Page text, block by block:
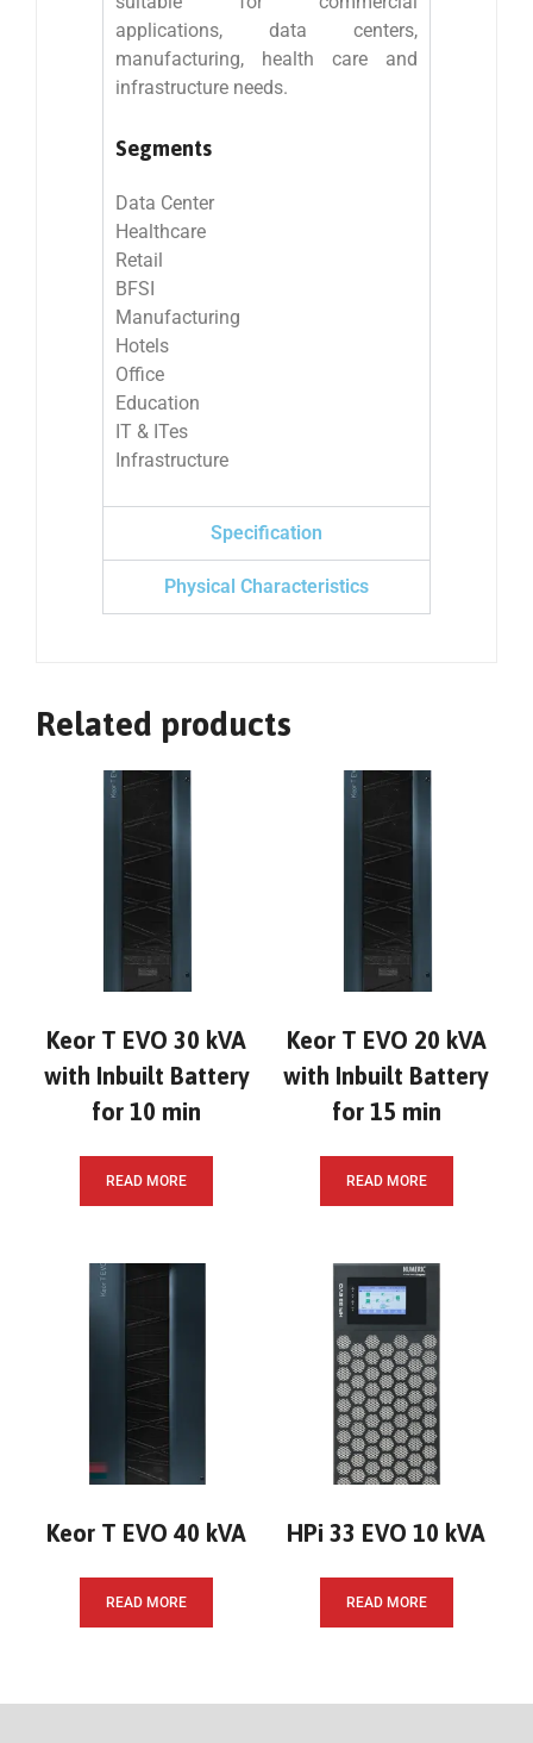
applications, data centers,
manufacturing, health care and
infrastructure needs.
Segments
Data Center
Healthcare
Retail
BFSI
Manufacturing
Hotels
Office
Education
IT & ITes
Infrastructure
Specification
Physical Characteristics
Related products
Keor T EVO 30 kVA
with Inbuilt Battery
for 10 min
READ MORE
Keor T EVO 20 kVA
with Inbuilt Battery
for 15 min
READ MORE
Keor T EVO 40 kVA
READ MORE
HPi 33 EVO 10 kVA
READ MORE